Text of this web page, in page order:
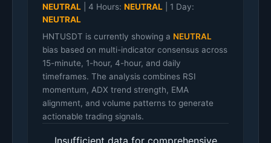
NEUTRAL
4 Hours: NEUTRAL
1 Day:
NEUTRAL
HNTUSDT is currently showing a NEUTRAL
bias based on multi-indicator consensus across
15-minute, 1-hour, 4-hour, and daily
timeframes. The analysis combines RSI
momentum, ADX trend strength, EMA
alignment, and volume patterns to generate
actionable trading signals.
Insufficient data for comprehensive